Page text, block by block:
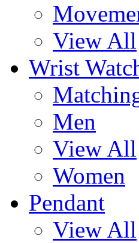
View All
Wrist
Men
View All
Women
Pendant
View All